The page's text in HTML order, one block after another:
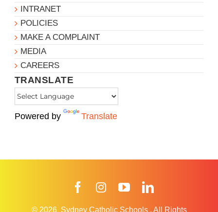
INTRANET
POLICIES
MAKE A COMPLAINT
MEDIA
CAREERS
TRANSLATE
Powered by Translate
FacebookInstagramYouTube
© 2026 Sydney Catholic Schools . All Rights